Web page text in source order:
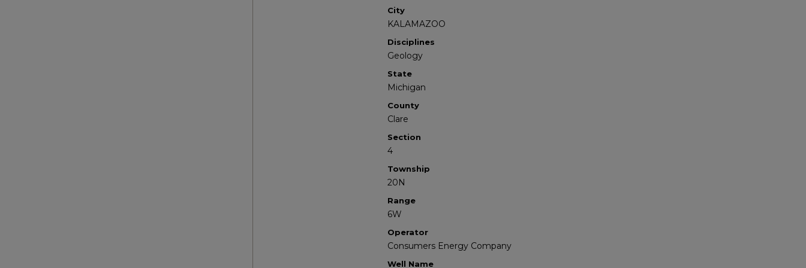
City
KALAMAZOO
Disciplines
Geology
State
Michigan
County
Clare
Section
4
Township
20N
Range
6W
Operator
Consumers Energy Company
Well Name